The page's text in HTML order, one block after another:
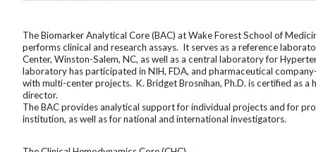
The Biomarker Analytical Core (BAC) at Wake Forest School of
performs clinical and research assays. It serves as a reference
Center, Winston-Salem, NC, as well as a central laboratory for
laboratory has participated in NIH, FDA, and pharmaceutical
with multi-center projects. K. Bridget Brosnihan, Ph.D. is certified as a
director.
The BAC provides analytical support for individual projects and for
institution, as well as for national and international investigators.